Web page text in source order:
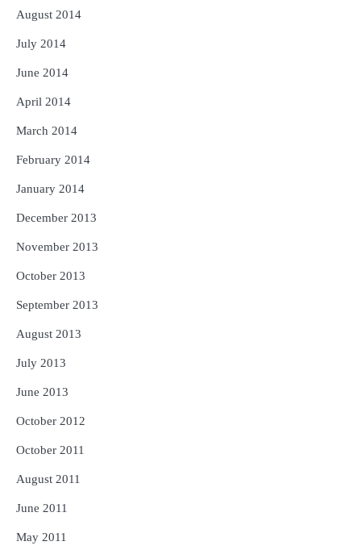
August 2014
July 2014
June 2014
April 2014
March 2014
February 2014
January 2014
December 2013
November 2013
October 2013
September 2013
August 2013
July 2013
June 2013
October 2012
October 2011
August 2011
June 2011
May 2011